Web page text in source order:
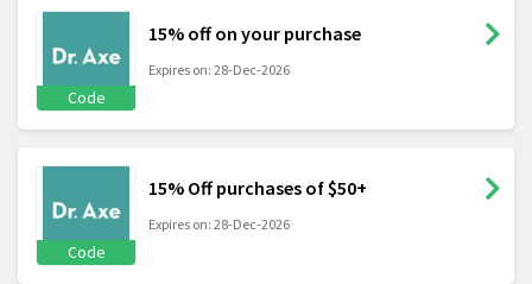
Code
15% off on your purchase
Expires on: 28-Dec-2026
Code
15% Off purchases of $50+
Expires on: 28-Dec-2026